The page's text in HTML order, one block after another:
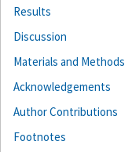
Results
Discussion
Materials and Methods
Acknowledgements
Author Contributions
Footnotes